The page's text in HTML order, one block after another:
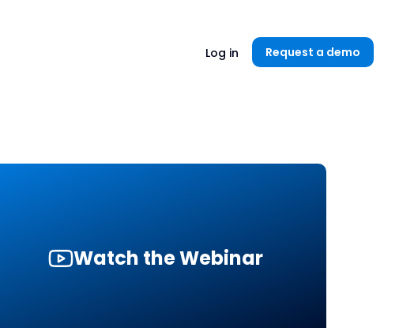
Log in Request a demo
Watch the Webinar